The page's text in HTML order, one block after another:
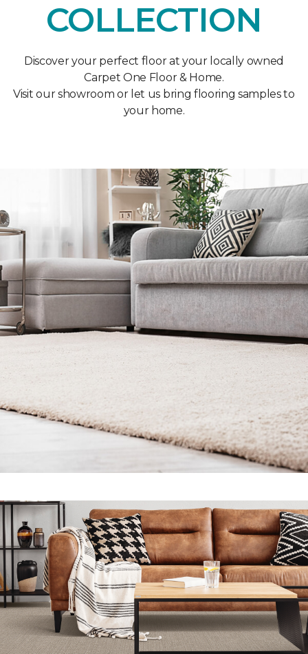
COLLECTION
Discover your perfect floor at your locally owned
Carpet One Floor & Home.
Visit our showroom or let us bring flooring samples to
your home.